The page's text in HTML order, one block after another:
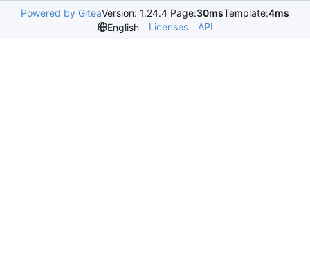
Powered by GiteaVersion: 1.24.4 Page:30msTemplate:4ms
English
Licenses API